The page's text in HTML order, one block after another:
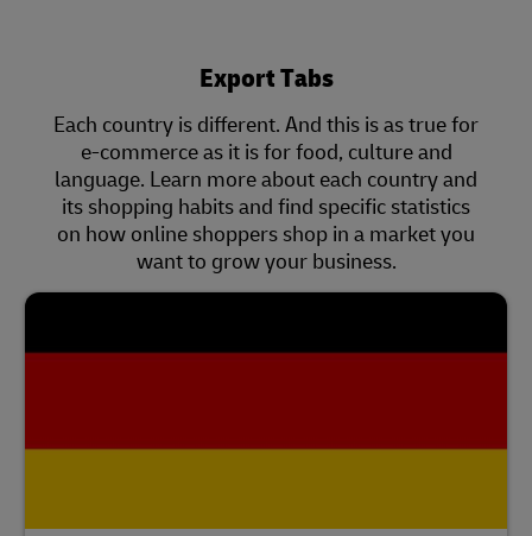
Export Tabs
Each country is different. And this is as true for
e-commerce as it is for food, culture and
language. Learn more about each country and
its shopping habits and find specific statistics
on how online shoppers shop in a market you
want to grow your business.